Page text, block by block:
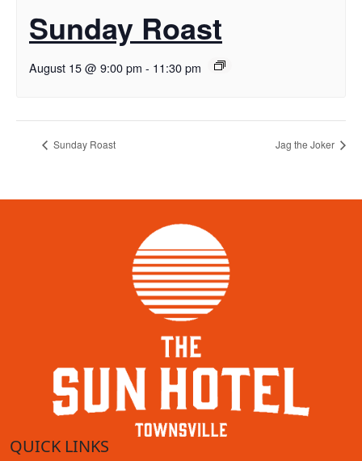
Sunday Roast
August 15 @ 9:00 pm - 11:30 pm
Sunday Roast Jag the Joker
QUICK LINKS